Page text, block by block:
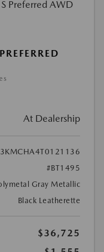
At Dealership
#BT1495
Gray Metallic
Black Leatherette
$36,725